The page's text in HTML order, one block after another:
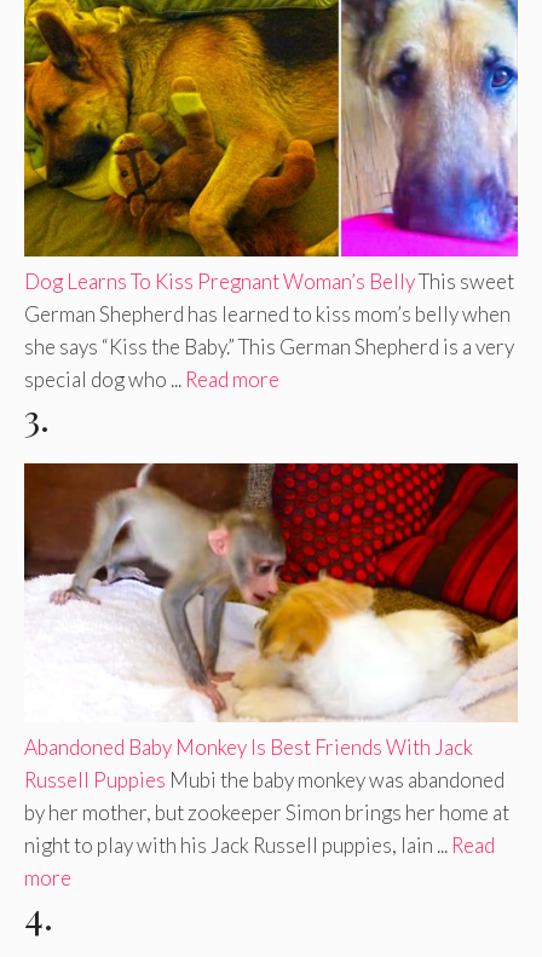
Dog Learns To Kiss Pregnant Woman’s BellyThis sweet
German Shepherd has learned to kiss mom’s belly when
she says “Kiss the Baby.” This German Shepherd is a very
special dog who ... Read more
3.
Abandoned Baby Monkey Is Best Friends With Jack
Russell Puppies Mubi the baby monkey was abandoned
by her mother, but zookeeper Simon brings her home at
night to play with his Jack Russell puppies, Iain ... Read
more
4.